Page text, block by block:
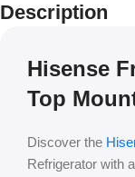
Description
Hisense
Top
Discover the
Refrigerator with